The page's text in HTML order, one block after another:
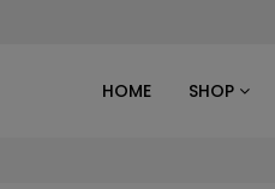
HOME SHOP